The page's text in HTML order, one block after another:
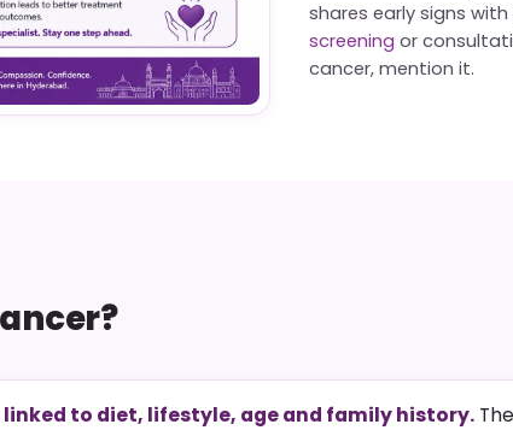
shares early signs
screening or
cancer, mention it.
to diet, lifestyle, age and family history.